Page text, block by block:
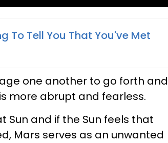
To Tell You That You've Met
one another to go forth and
more abrupt and fearless.
Sun and if the Sun feels that
Mars serves as an unwanted